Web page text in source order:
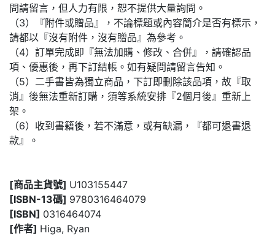
問請留言，但人力有限，恕不提供大量詢問。
（3）『附件或贈品』，不論標題或內容簡介是否有標示，
請都以『沒有附件，沒有贈品』為參考。
（4）訂單完成即『無法加購、修改、合併』，請確認品
項、優惠後，再下訂結帳。如有疑問請留言告知。
（5）二手書皆為獨立商品，下訂即刪除該品項，故『取
消』後無法重新訂購，須等系統安排『2個月後』重新上
架。
（6）收到書籍後，若不滿意，或有缺漏，『都可退書退
款』。
[商品主貨號] U103155447
[ISBN-13碼] 9780316464079
[ISBN] 0316464074
[作者] Higa, Ryan